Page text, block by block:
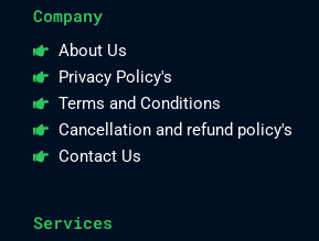
Company
About Us
Privacy Policy's
Terms and Conditions
Cancellation and refund policy's
Contact Us
Services